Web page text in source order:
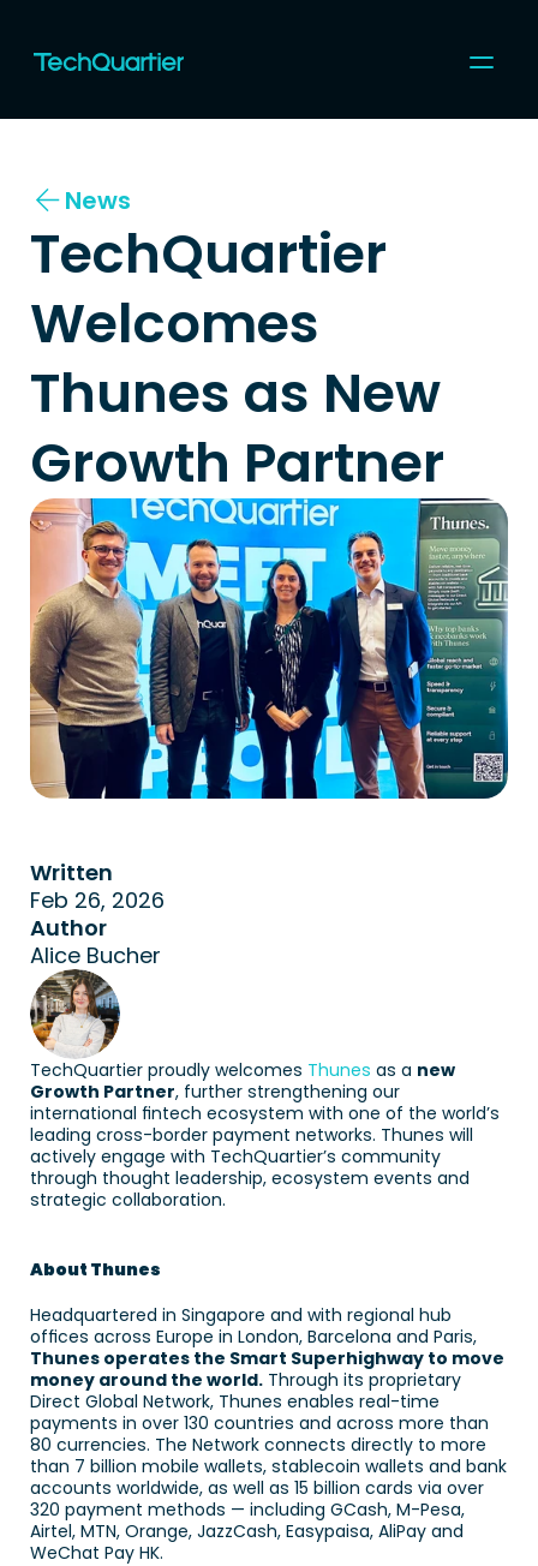
Community
Programs & Events
Coworking
Topics
About us
Join us
News
TechQuartier
Welcomes
Thunes as New
Growth Partner
Written
Feb 26, 2026
Author
Alice Bucher
TechQuartier proudly welcomes Thunes as a new
Growth Partner, further strengthening our
international fintech ecosystem with one of the world’s
leading cross-border payment networks. Thunes will
actively engage with TechQuartier’s community
through thought leadership, ecosystem events and
strategic collaboration.
About Thunes
Headquartered in Singapore and with regional hub
Thunes operates the Smart Superhighway to move
money around the world. Through its proprietary
Direct Global Network, Thunes enables real-time
payments in over 130 countries and across more than
80 currencies. The Network connects directly to more
than 7 billion mobile wallets, stablecoin wallets and bank
accounts worldwide, as well as 15 billion cards via over
320 payment methods — including GCash, M-Pesa,
Airtel, MTN, Orange, JazzCash, Easypaisa, AliPay and
WeChat Pay HK.